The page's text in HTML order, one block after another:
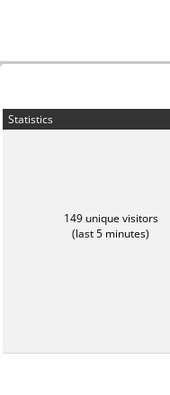
Statistics
149 unique visitors
(last 5 minutes)